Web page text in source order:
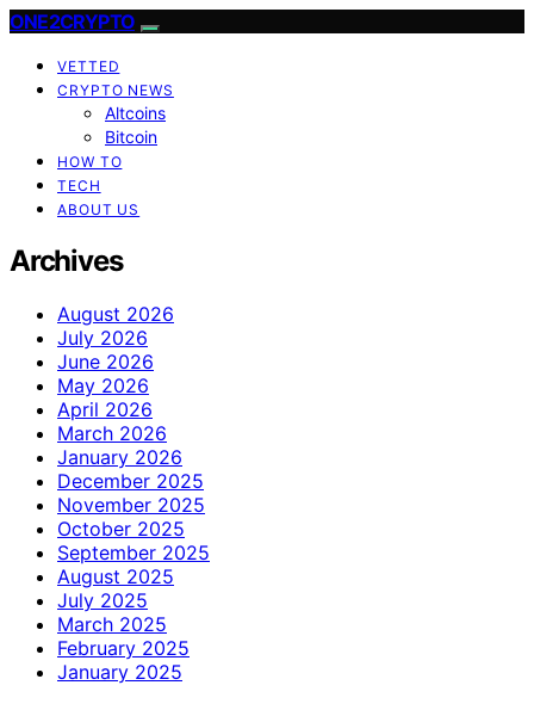
ONE2CRYPTO
VETTED
CRYPTO NEWS
Altcoins
Bitcoin
HOW TO
TECH
ABOUT US
Archives
August 2026
July 2026
June 2026
May 2026
April 2026
March 2026
January 2026
December 2025
November 2025
October 2025
September 2025
August 2025
July 2025
March 2025
February 2025
January 2025